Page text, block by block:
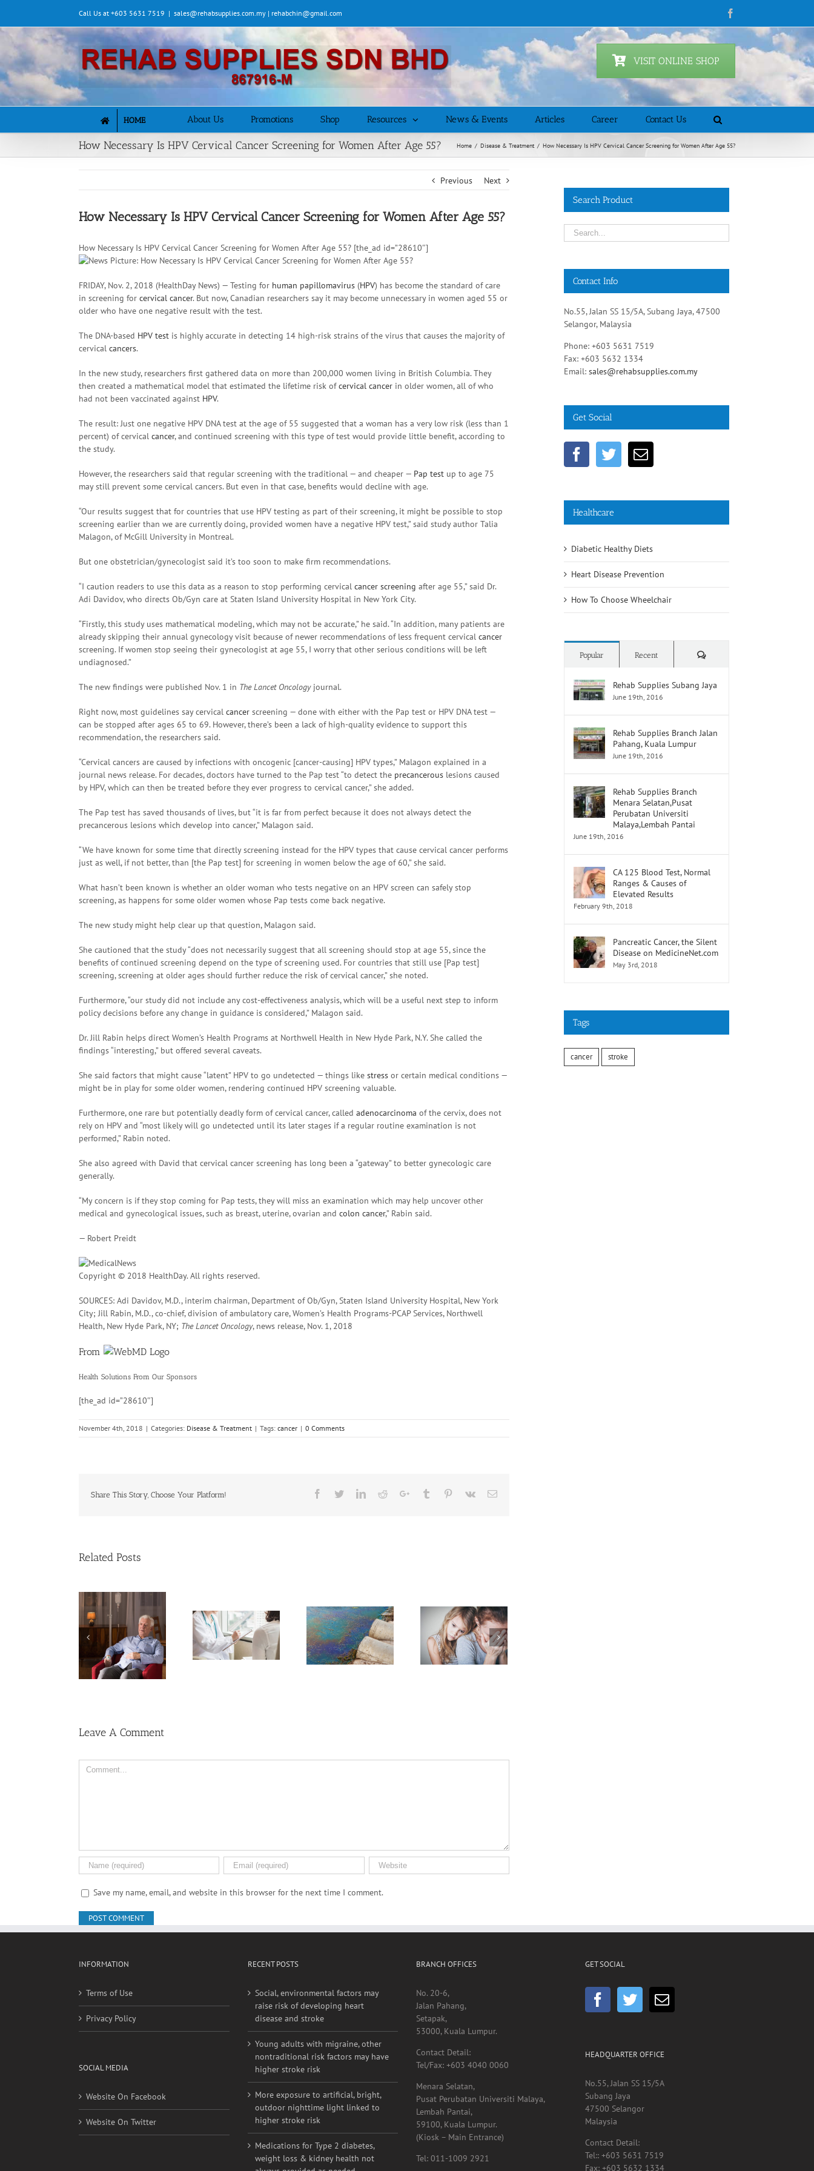
content
Call Us at +603 5631 7519 | sales@rehabsupplies.com.my | rehabchin@gmail.com
VISIT ONLINE SHOP
HOME About Us Promotions Shop Resources News & Events Articles Career Contact Us
How Necessary Is HPV Cervical Cancer Screening for Women After Age 55? Home / Disease & Treatment / How Necessary Is HPV Cervical Cancer Screening for Women After Age 55?
Previous Next
How Necessary Is HPV Cervical Cancer Screening for Women After Age 55?
How Necessary Is HPV Cervical Cancer Screening for Women After Age 55? [the_ad id=”28610″]
FRIDAY, Nov. 2, 2018 (HealthDay News) — Testing for human papillomavirus (HPV) has become the standard of care
in screening for cervical cancer. But now, Canadian researchers say it may become unnecessary in women aged 55 or
older who have one negative result with the test.
The DNA-based HPV test is highly accurate in detecting 14 high-risk strains of the virus that causes the majority of
cervical cancers.
In the new study, researchers first gathered data on more than 200,000 women living in British Columbia. They
then created a mathematical model that estimated the lifetime risk ofcervical cancer in older women, all of who
had not been vaccinated against HPV.
The result: Just one negative HPV DNA test at the age of 55 suggested that a woman has a very low risk (less than 1
percent) of cervical cancer, and continued screening with this type of test would provide little benefit, according to
the study.
However, the researchers said that regular screening with the traditional — and cheaper — Pap test up to age 75
may still prevent some cervical cancers. But even in that case, benefits would decline with age.
“Our results suggest that for countries that use HPV testing as part of their screening, it might be possible to stop
screening earlier than we are currently doing, provided women have a negative HPV test,” said study author Talia
Malagon, of McGill University in Montreal.
But one obstetrician/gynecologist said it’s too soon to make firm recommendations.
“I caution readers to use this data as a reason to stop performing cervical cancer screening after age 55,” said Dr.
Adi Davidov, who directs Ob/Gyn care at Staten Island University Hospital in New York City.
“Firstly, this study uses mathematical modeling, which may not be accurate,” he said. “In addition, many patients are
already skipping their annual gynecology visit because of newer recommendations of less frequent cervical cancer
screening. If women stop seeing their gynecologist at age 55, I worry that other serious conditions will be left
undiagnosed.”
The new findings were published Nov. 1 in The Lancet Oncologyjournal.
Right now, most guidelines say cervical cancer screening — done with either with the Pap test or HPV DNA test —
can be stopped after ages 65 to 69. However, there’s been a lack of high-quality evidence to support this
recommendation, the researchers said.
“Cervical cancers are caused by infections with oncogenic [cancer-causing] HPV types,” Malagon explained in a
journal news release. For decades, doctors have turned to the Pap test “to detect the precancerous lesions caused
by HPV, which can then be treated before they ever progress to cervical cancer,” she added.
The Pap test has saved thousands of lives, but “it is far from perfect because it does not always detect the
precancerous lesions which develop into cancer,” Malagon said.
“We have known for some time that directly screening instead for the HPV types that cause cervical cancer performs
just as well, if not better, than [the Pap test] for screening in women below the age of 60,” she said.
What hasn’t been known is whether an older woman who tests negative on an HPV screen can safely stop
screening, as happens for some older women whose Pap tests come back negative.
The new study might help clear up that question, Malagon said.
She cautioned that the study “does not necessarily suggest that all screening should stop at age 55, since the
benefits of continued screening depend on the type of screening used. For countries that still use [Pap test]
screening, screening at older ages should further reduce the risk of cervical cancer,” she noted.
Furthermore, “our study did not include any cost-effectiveness analysis, which will be a useful next step to inform
policy decisions before any change in guidance is considered,” Malagon said.
Dr. Jill Rabin helps direct Women’s Health Programs at Northwell Health in New Hyde Park, N.Y. She called the
findings “interesting,” but offered several caveats.
She said factors that might cause “latent” HPV to go undetected — things like stress or certain medical conditions —
might be in play for some older women, rendering continued HPV screening valuable.
Furthermore, one rare but potentially deadly form of cervical cancer, called adenocarcinoma of the cervix, does not
rely on HPV and “most likely will go undetected until its later stages if a regular routine examination is not
performed,” Rabin noted.
She also agreed with David that cervical cancer screening has long been a “gateway” to better gynecologic care
generally.
“My concern is if they stop coming for Pap tests, they will miss an examination which may help uncover other
medical and gynecological issues, such as breast, uterine, ovarian and colon cancer,” Rabin said.
— Robert Preidt
Copyright © 2018 HealthDay. All rights reserved.
SOURCES: Adi Davidov, M.D., interim chairman, Department of Ob/Gyn, Staten Island University Hospital, New York
City; Jill Rabin, M.D., co-chief, division of ambulatory care, Women’s Health Programs-PCAP Services, Northwell
Health, New Hyde Park, NY; The Lancet Oncology, news release, Nov. 1, 2018
From
Health Solutions From Our Sponsors
[the_ad id=”28610″]
November 4th, 2018 | Categories: Disease & Treatment | Tags: cancer | 0 Comments
Share This Story, Choose Your Platform! Facebook
TwitterLinkedinRedditGoogle+Tumblr Pinterest
Vk Email
Related Posts
Breakthrough
Might Break Down
PFAS ‘Forever
Chemicals’
Dealing With Grief
on the Cancer
Journey
Need Advice on
Medical Pot for
Cancer Care? Don’t
Ask Local
Dispensary
Comment
Search Product
Contact Info
No.55, Jalan SS 15/5A, Subang Jaya, 47500
Selangor, Malaysia
Phone: +603 5631 7519
Fax: +603 5632 1334
Email:sales@rehabsupplies.com.my
Get Social
Healthcare
Diabetic Healthy Diets
Heart Disease Prevention
How To Choose Wheelchair
Popular Recent Comments
Rehab Supplies Subang Jaya
June 19th, 2016
Rehab Supplies Branch Jalan
Pahang, Kuala Lumpur
June 19th, 2016
Rehab Supplies Branch
Menara Selatan,Pusat
Perubatan Universiti
Malaya,Lembah Pantai
June 19th, 2016
CA 125 Blood Test, Normal
Ranges & Causes of
Elevated Results
February 9th, 2018
Pancreatic Cancer, the Silent
Disease on MedicineNet.com
May 3rd, 2018
Tags
cancer stroke
raise risk of developing heart
disease and stroke
nontraditional risk factors may have
higher stroke risk
outdoor nighttime light linked to
higher stroke risk
weight loss & kidney health not
always provided as needed
Jalan Pahang,
Setapak,
53000, Kuala Lumpur.
Tel/Fax: +603 4040 0060
Pusat Perubatan Universiti Malaya,
Lembah Pantai,
59100, Kuala Lumpur.
(Kiosk – Main Entrance)
Subang Jaya
47500 Selangor
Malaysia
Tel:: +603 5631 7519
Fax: +603 5632 1334